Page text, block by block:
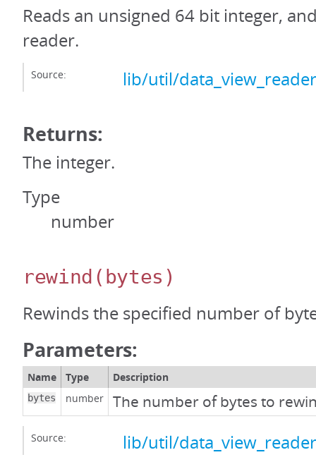
Reads an unsigned 64 bit integer,
reader.
Source: lib/util/
Returns:
The integer.
Type
number
rewind (bytes)
Rewinds the specified number of
Parameters:
Name Type Description
bytes number The number of bytes to
Source: lib/util/